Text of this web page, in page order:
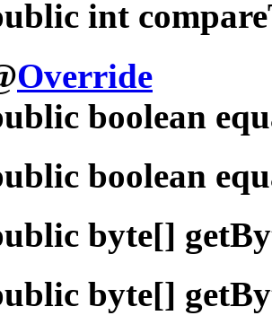
int
Override
boolean
boolean
byte[]
byte[]